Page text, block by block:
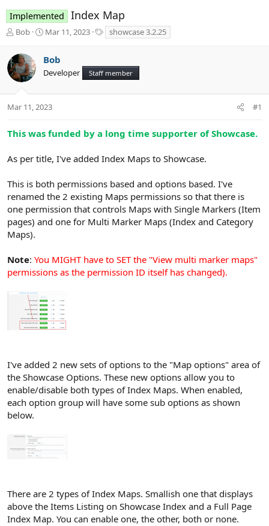
Implemented Index Map
T
r
e
a
d
t
t
r
Bob
S
r
t
a
t
Mar 11, 2023
a
showcase 3.2.25
Bob
Developer Staff member
Mar 11, 2023 #1
This was funded by a long time supporter of Showcase.
As per title, I've added Index Maps to Showcase.
This is both permissions based and options based. I've
renamed the 2 existing Maps permissions so that there is
one permission that controls Maps with Single Markers (Item
pages) and one for Multi Marker Maps (Index and Category
Maps).
Note: You MIGHT have to SET the "View multi marker maps"
permissions as the permission ID itself has changed).
I've added 2 new sets of options to the "Map options" area of
the Showcase Options. These new options allow you to
enable/disable both types of Index Maps. When enabled,
each option group will have some sub options as shown
below.
There are 2 types of Index Maps. Smallish one that displays
above the Items Listing on Showcase Index and a Full Page
Index Map. You can enable one, the other, both or none.